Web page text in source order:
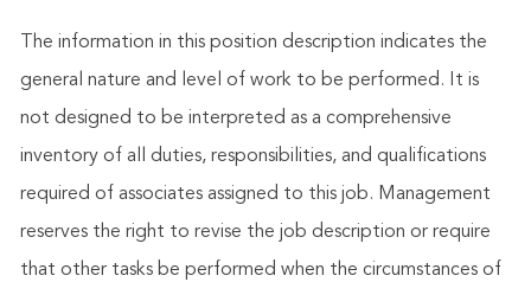
The information in this position description indicates the
general nature and level of work to be performed. It is
not designed to be interpreted as a comprehensive
inventory of all duties, responsibilities, and qualifications
required of associates assigned to this job. Management
reserves the right to revise the job description or require
that other tasks be performed when the circumstances of